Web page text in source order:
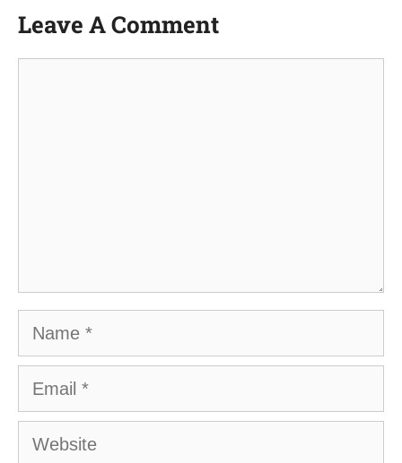
Leave A Comment
Name
Email
Website